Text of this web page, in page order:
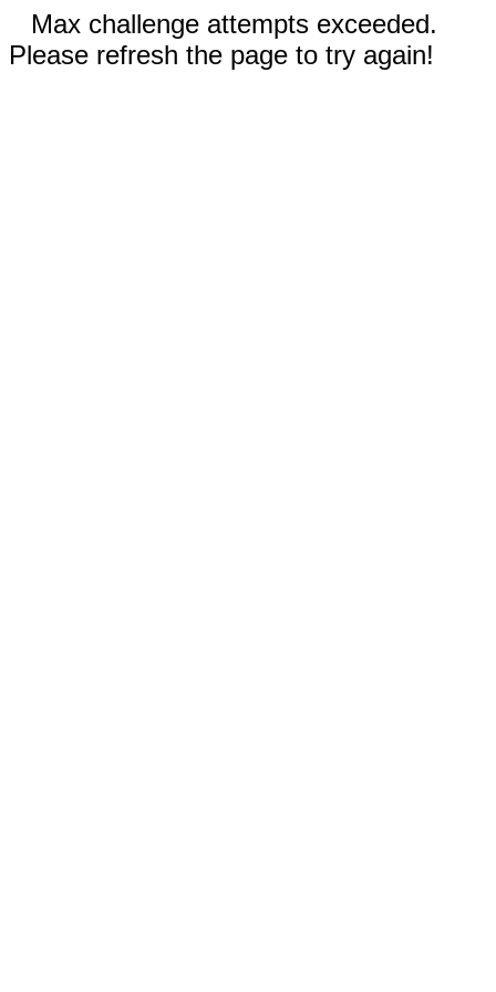
Max challenge attempts exceeded.
Please refresh the page to try again!